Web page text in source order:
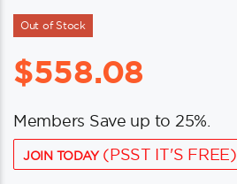
Out of Stock
$558.08
Members Save up to 25%.
JOIN TODAY(PSST IT'S FREE)